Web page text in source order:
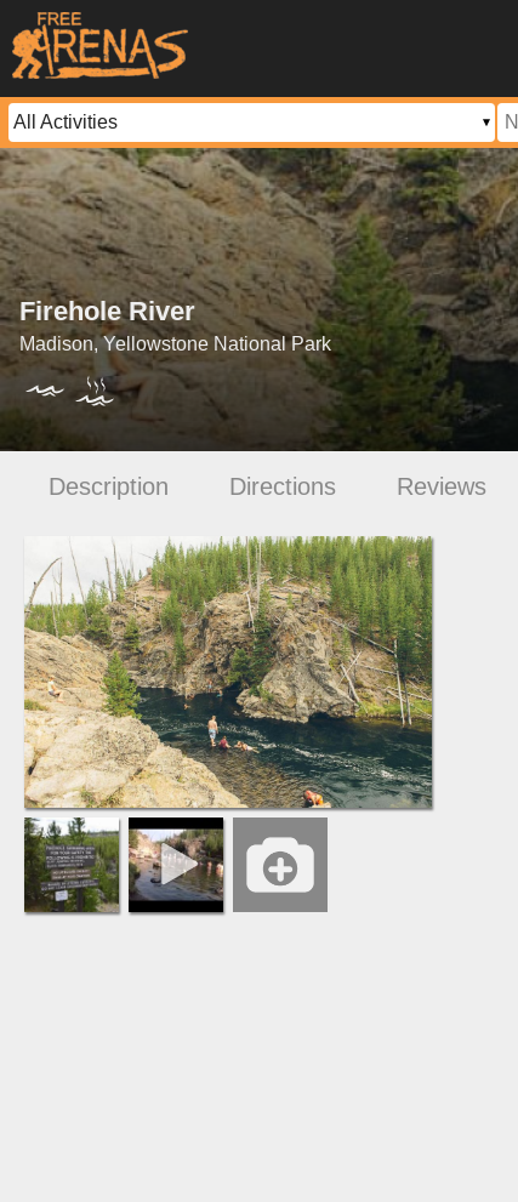
Firehole River
Madison, Yellowstone National Park
Description Directions Reviews